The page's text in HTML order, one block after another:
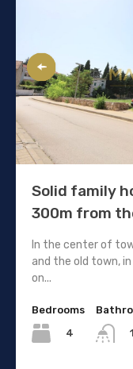
Solid family
300m from
In the center of
and the old town,
on...
Bedrooms
4
1